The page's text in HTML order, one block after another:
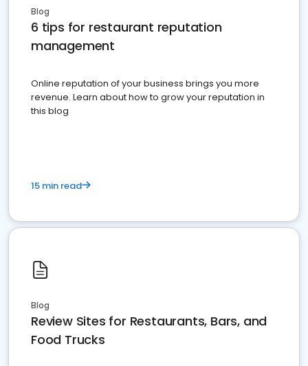
Blog
6 tips for restaurant reputation
management
Online reputation of your business brings you more
revenue. Learn about how to grow your reputation in
this blog
15 min read
Blog
Review Sites for Restaurants, Bars, and
Food Trucks